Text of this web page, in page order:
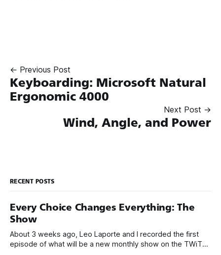
← Previous Post
Keyboarding: Microsoft Natural
Ergonomic 4000
Next Post →
Wind, Angle, and Power
RECENT POSTS
Every Choice Changes Everything: The
Show
About 3 weeks ago, Leo Laporte and I recorded the first
episode of what will be a new monthly show on the TWiT